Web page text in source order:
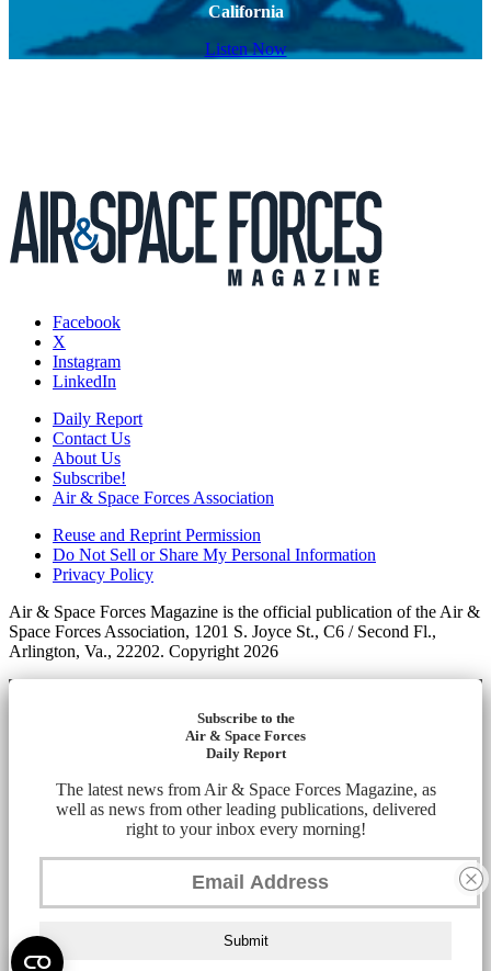
California
Listen Now
Facebook
X
Instagram
LinkedIn
Daily Report
Contact Us
About Us
Subscribe!
Air & Space Forces Association
Reuse and Reprint Permission
Do Not Sell or Share My Personal Information
Privacy Policy
Air & Space Forces Magazine is the official publication of the Air &
Space Forces Association, 1201 S. Joyce St., C6 / Second Fl.,
Arlington, Va., 22202. Copyright 2026
Subscribe to the
Air & Space Forces
Daily Report
The latest news from Air & Space Forces Magazine, as
well as news from other leading publications, delivered
right to your inbox every morning!
Submit